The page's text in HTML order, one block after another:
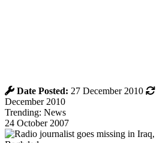
Date Posted: 27 December 2010
December 2010
Trending: News
24 October 2007